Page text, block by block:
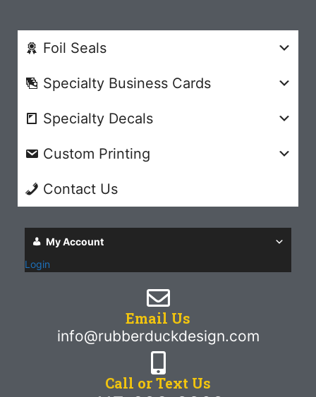
Foil Seals
Specialty Business Cards
Specialty Decals
Custom Printing
Contact Us
My Account
Login
Email Us
info@rubberduckdesign.com
Call or Text Us